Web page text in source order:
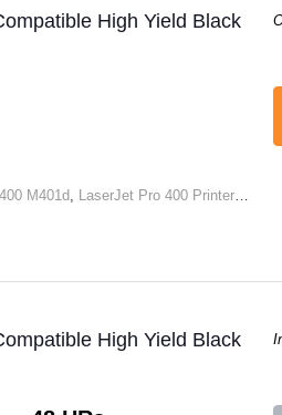
High Yield Black
M401d LaserJet Pro 400 Printer M401dn
High Yield Black